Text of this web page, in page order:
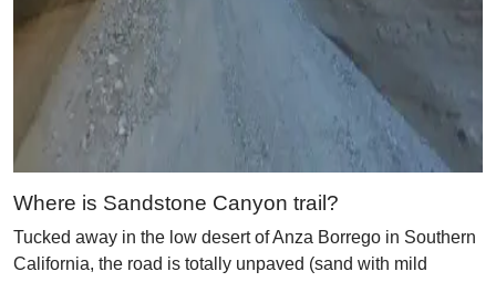
Where is Sandstone Canyon trail?
Tucked away in the low desert of Anza Borrego in Southern
California, the road is totally unpaved (sand with mild